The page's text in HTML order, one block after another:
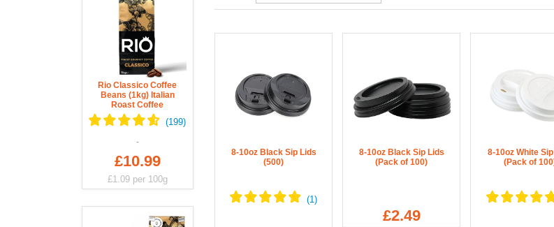
Rio Classico Coffee
Beans (1kg) Italian
Roast Coffee
£10.99
£1.09per 100g
8-10oz Black Sip Lids
(500)
8-10oz Black Sip Lids
(Pack of 100)
£2.49
8-10oz White
(Pack of